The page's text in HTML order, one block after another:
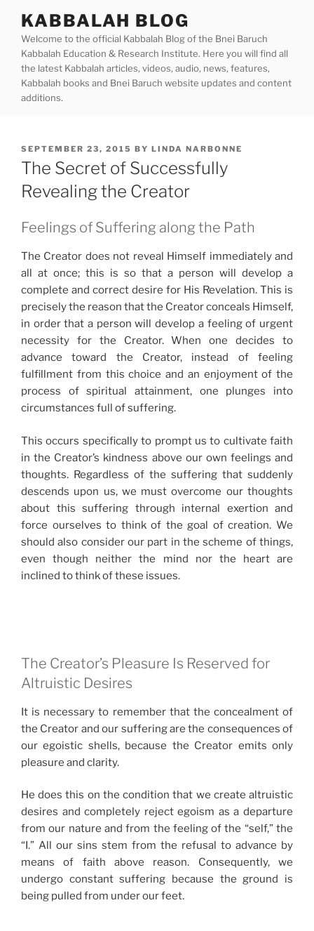
content
KABBALAH BLOG
Welcome to the official Kabbalah Blog of the Bnei Baruch
Kabbalah Education & Research Institute. Here you will find all
the latest Kabbalah articles, videos, audio, news, features,
Kabbalah books and Bnei Baruch website updates and content
additions.
POSTED
ON
SEPTEMBER 23, 2015 BY LINDA NARBONNE
The Secret of Successfully
Revealing the Creator
Feelings of Suffering along the Path
The Creator does not reveal Himself immediately and
all at once; this is so that a person will develop a
complete and correct desire for His Revelation. This is
precisely the reason that the Creator conceals Himself,
in order that a person will develop a feeling of urgent
necessity for the Creator. When one decides to
advance toward the Creator, instead of feeling
fulfillment from this choice and an enjoyment of the
process of spiritual attainment, one plunges into
circumstances full of suffering.
This occurs specifically to prompt us to cultivate faith
in the Creator’s kindness above our own feelings and
thoughts. Regardless of the suffering that suddenly
descends upon us, we must overcome our thoughts
about this suffering through internal exertion and
force ourselves to think of the goal of creation. We
should also consider our part in the scheme of things,
even though neither the mind nor the heart are
inclined to think of these issues.
The Creator’s Pleasure Is Reserved for
Altruistic Desires
It is necessary to remember that the concealment of
the Creator and our suffering are the consequences of
our egoistic shells, because the Creator emits only
pleasure and clarity.
He does this on the condition that we create altruistic
desires and completely reject egoism as a departure
from our nature and from the feeling of the “self,” the
“I.” All our sins stem from the refusal to advance by
means of faith above reason. Consequently, we
undergo constant suffering because the ground is
being pulled from under our feet.